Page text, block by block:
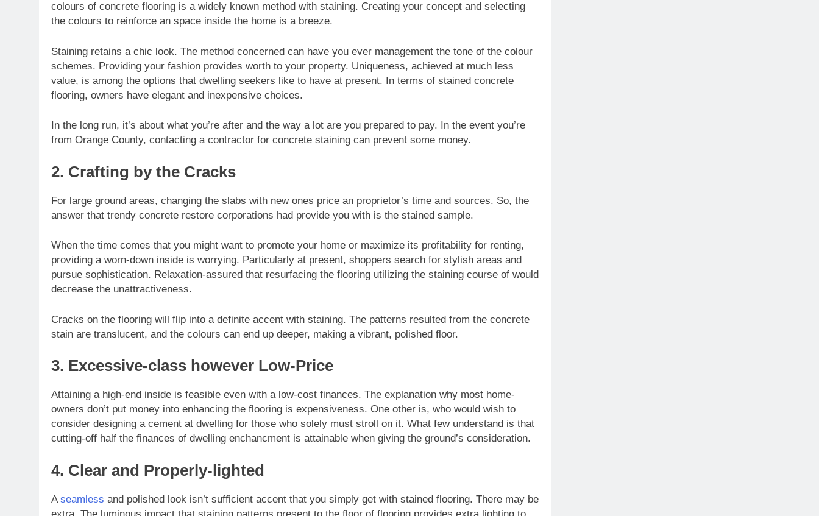
colours of concrete flooring is a widely known method with staining. Creating your concept and selecting
the colours to reinforce an space inside the home is a breeze.
Staining retains a chic look. The method concerned can have you ever management the tone of the colour
schemes. Providing your fashion provides worth to your property. Uniqueness, achieved at much less
value, is among the options that dwelling seekers like to have at present. In terms of stained concrete
flooring, owners have elegant and inexpensive choices.
In the long run, it’s about what you’re after and the way a lot are you prepared to pay. In the event you’re
from Orange County, contacting a contractor for concrete staining can prevent some money.
2. Crafting by the Cracks
For large ground areas, changing the slabs with new ones price an proprietor’s time and sources. So, the
answer that trendy concrete restore corporations had provide you with is the stained sample.
When the time comes that you might want to promote your home or maximize its profitability for renting,
providing a worn-down inside is worrying. Particularly at present, shoppers search for stylish areas and
pursue sophistication. Relaxation-assured that resurfacing the flooring utilizing the staining course of would
decrease the unattractiveness.
Cracks on the flooring will flip into a definite accent with staining. The patterns resulted from the concrete
stain are translucent, and the colours can end up deeper, making a vibrant, polished floor.
3. Excessive-class however Low-Price
Attaining a high-end inside is feasible even with a low-cost finances. The explanation why most home-
owners don’t put money into enhancing the flooring is expensiveness. One other is, who would wish to
consider designing a cement at dwelling for those who solely must stroll on it. What few understand is that
cutting-off half the finances of dwelling enchancment is attainable when giving the ground’s consideration.
4. Clear and Properly-lighted
A seamless and polished look isn’t sufficient accent that you simply get with stained flooring. There may be